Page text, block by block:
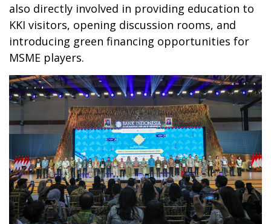
also directly involved in providing education to
KKI visitors, opening discussion rooms, and
introducing green financing opportunities for
MSME players.